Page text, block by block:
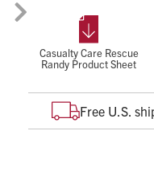
Massive Bleeding
Tension
Airway
Casualty Care Rescue
Randy Product Sheet
Free U.S.